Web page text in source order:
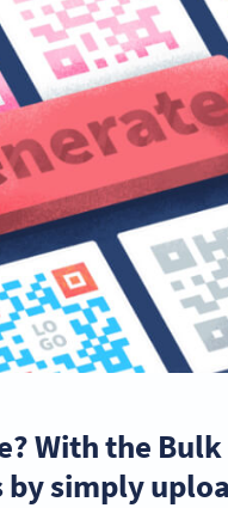
With the
simply